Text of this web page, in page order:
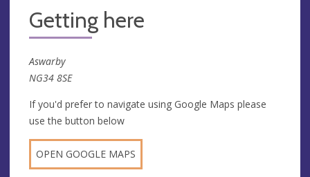
Getting here
Aswarby
NG34 8SE
If you'd prefer to navigate using Google Maps please
use the button below
OPEN GOOGLE MAPS